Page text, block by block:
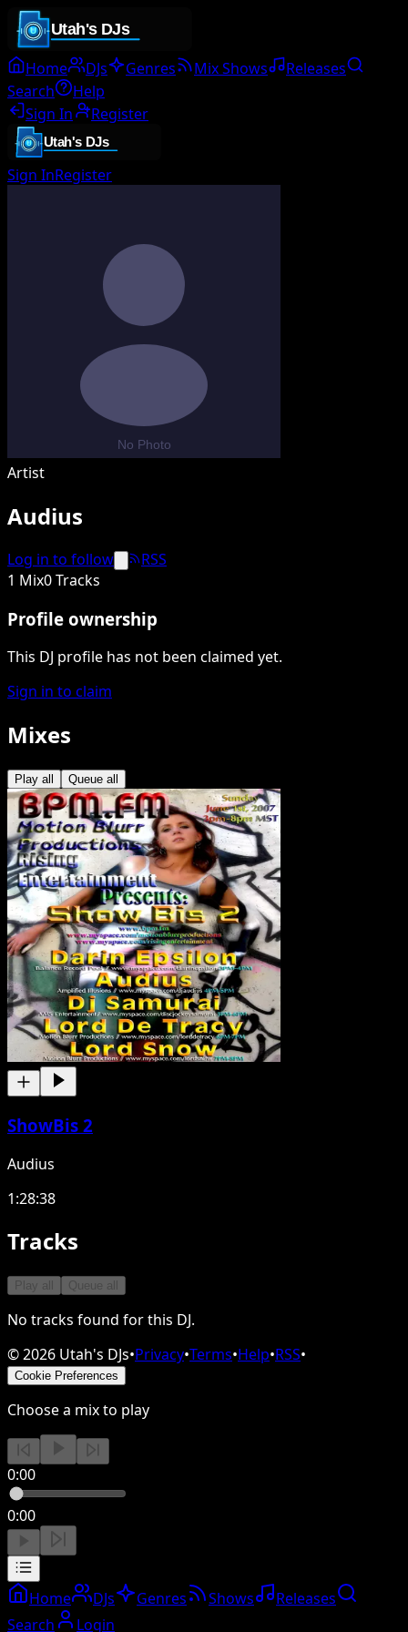
Home DJs Genres Mix Shows
Releases
Search
Help
Sign In
Register
Sign InRegister
Artist
Audius
Log in to follow
RSS
1 Mix0 Tracks
Profile ownership
This DJ profile has not been claimed yet.
Sign in to claim
Mixes
Play all Queue all
ShowBis 2
Audius
1:28:38
Tracks
Play all Queue all
No tracks found for this DJ.
©2026 Utah's DJs•Privacy•Terms•Help•RSS•
Cookie Preferences
Choose a mix to play
0:00
0:00
Home DJs Genres Shows
Releases
Search
Login